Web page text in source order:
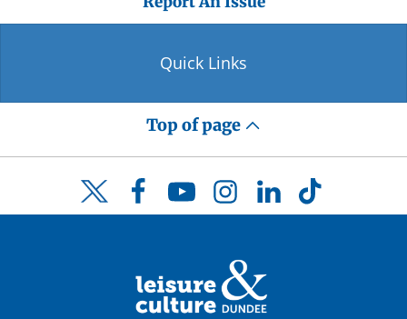
Quick Links
Top of page
Twitter FacebookYouTubeInstagramLinkedInTikTok